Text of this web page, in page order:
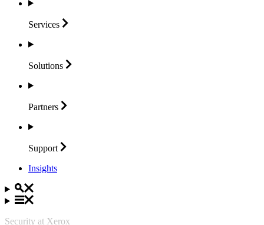
Services
Solutions
Partners
Support
Insights
Security at Xerox